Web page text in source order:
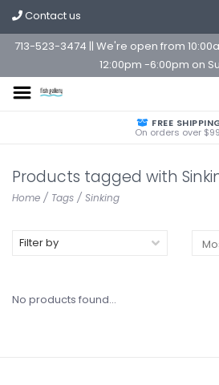
Contact us
713-523-3474 || We're open from
12:00pm -6:00pm on
FREE
On orders over
Products tagged with
Home / Tags / Sinking
Filter by
No products found...